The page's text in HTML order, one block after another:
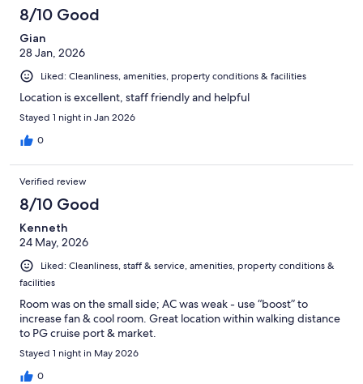
8/10 Good
Gian
28 Jan, 2026
Liked: Cleanliness, amenities, property conditions & facilities
Location is excellent, staff friendly and helpful
Stayed 1 night in Jan 2026
0
Verified review
8/10 Good
Kenneth
24 May, 2026
Liked: Cleanliness, staff & service, amenities, property conditions &
facilities
Room was on the small side; AC was weak - use “boost” to
increase fan & cool room. Great location within walking distance
to PG cruise port & market.
Stayed 1 night in May 2026
0